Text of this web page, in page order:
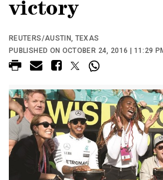
victory
REUTERS/AUSTIN, TEXAS
PUBLISHED ON OCTOBER 24, 2016 | 11:29